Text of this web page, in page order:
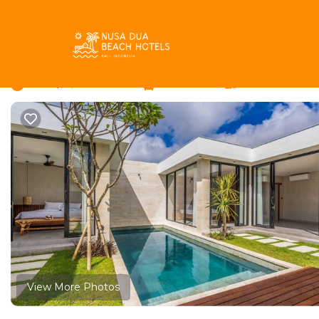
Jimbaran Villa -
View More Photos